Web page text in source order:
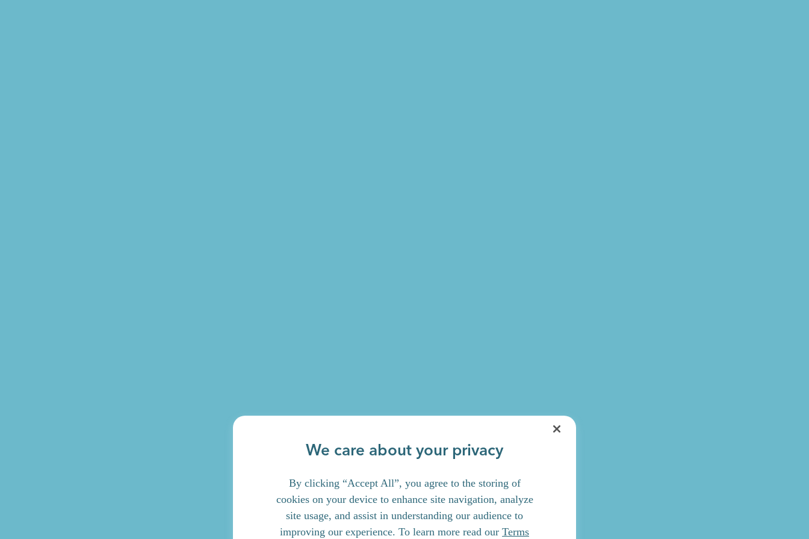
We care about your privacy
By clicking “Accept All”, you agree to the storing of
cookies on your device to enhance site navigation, analyze
site usage, and assist in understanding our audience to
improving our experience. To learn more read our Terms